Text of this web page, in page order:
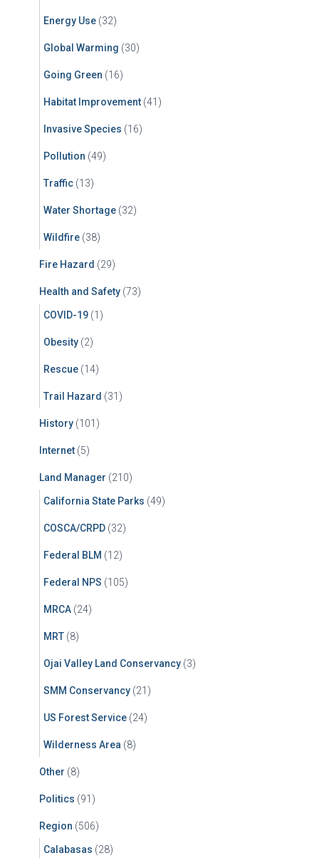
Energy Use (32)
Global Warming (30)
Going Green (16)
Habitat Improvement (41)
Invasive Species (16)
Pollution (49)
Traffic (13)
Water Shortage (32)
Wildfire (38)
Fire Hazard (29)
Health and Safety (73)
COVID-19 (1)
Obesity (2)
Rescue (14)
Trail Hazard (31)
History (101)
Internet (5)
Land Manager (210)
California State Parks (49)
COSCA/CRPD (32)
Federal BLM (12)
Federal NPS (105)
MRCA (24)
MRT (8)
Ojai Valley Land Conservancy (3)
SMM Conservancy (21)
US Forest Service (24)
Wilderness Area (8)
Other (8)
Politics (91)
Region (506)
Calabasas (28)